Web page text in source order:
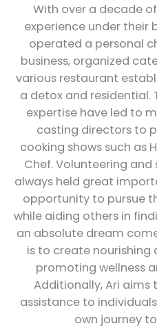
With over a decade
experience under their
operated a personal
business, organized
various restaurant
a detox and residential.
expertise have led to
casting directors to
cooking shows such as
Chef. Volunteering
always held great
opportunity to pursue
while aiding others in
an absolute dream
is to create nourishing
promoting wellness
Additionally, Ari
assistance to
own journey